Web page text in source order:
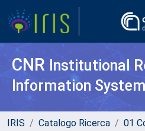
CNR Institutional
Information
IRIS Catalogo Ricerca
01